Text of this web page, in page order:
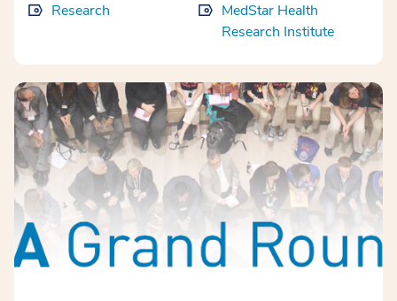
Research
MedStar Health
Research Institute